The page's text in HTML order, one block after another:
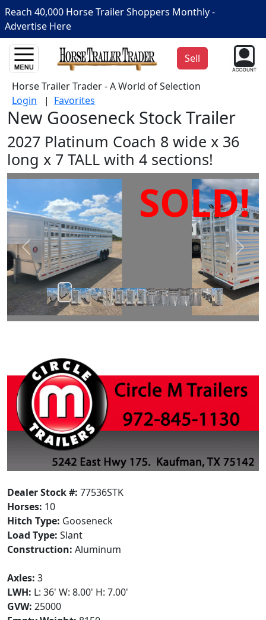
Reach 40,000 Horse Trailer Shoppers Monthly -
Advertise Here
Sell
Horse Trailer Trader - A World of Selection
Login | Favorites
New Gooseneck Stock Trailer
2027 Platinum Coach 8 wide x 36
long x 7 TALL with 4 sections!
SOLD!
Prev Next
Dealer Stock #: 77536STK
Horses: 10
Hitch Type: Gooseneck
Load Type: Slant
Construction: Aluminum
Axles: 3
LWH: L: 36' W: 8.00' H: 7.00'
GVW: 25000